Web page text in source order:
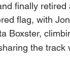
finally
flag, with
Boxster,
the track